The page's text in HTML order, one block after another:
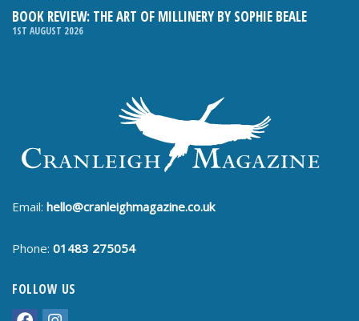
BOOK REVIEW: THE ART OF MILLINERY BY SOPHIE BEALE
1ST AUGUST 2026
Email: hello@cranleighmagazine.co.uk
Phone: 01483 275054
FOLLOW US